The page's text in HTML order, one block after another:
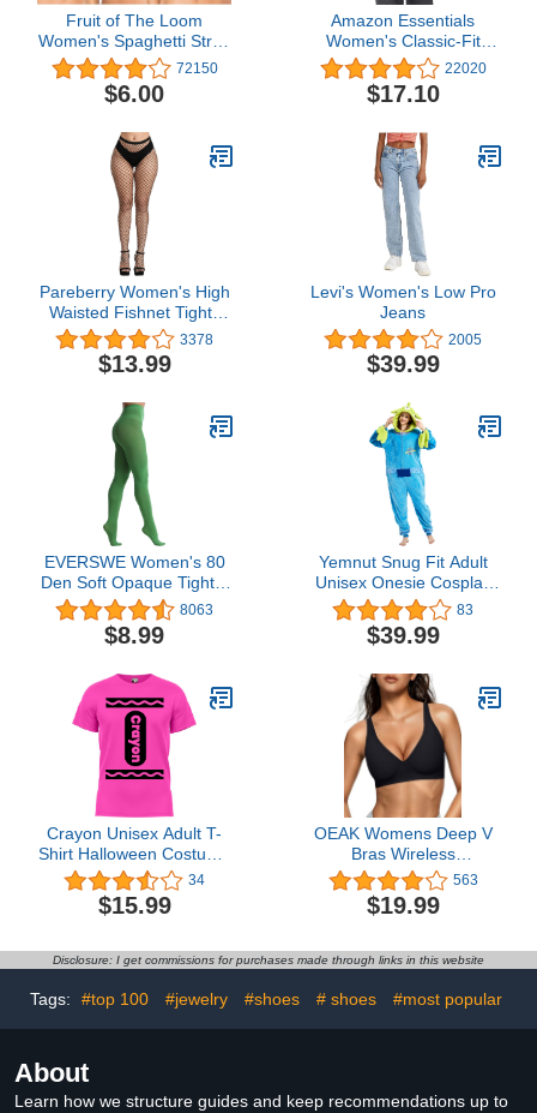
Fruit of The Loom
Women's Spaghetti Strap
Cotton Pull Over 3 Pack
Sports Bra
72150
$6.00
Amazon Essentials
Women's Classic-Fit
Long-Sleeve Crewneck
T-Shirt (Available in Plus
Size)
22020
$17.10
Pareberry Women's High
Waisted Fishnet Tights
Sexy Wide Mesh Fishnet
Stockings
3378
$13.99
Levi's Women's Low Pro
Jeans
2005
$39.99
EVERSWE Women's 80
Den Soft Opaque Tights,
Women's Tights8063
$8.99
Yemnut Snug Fit Adult
Unisex Onesie Cosplay
Costume，One Piece
Pajama Halloween
Homewear Suit for
83
$39.99
Crayon Unisex Adult T-
Shirt Halloween Costume
| Funny Cool Graphic Tee
Shirt Idea for
Women/Men
34
$15.99
OEAK Womens Deep V
Bras Wireless
Comfortable Bra
Supportive No Underwire
Bras Tshirt Push Up
Seamless Bra Black M
563
$19.99
Disclosure: I get commissions for purchases made through links in this website
Tags: #top 100 #jewelry #shoes # shoes #most popular
About
Learn how we structure guides and keep recommendations up to